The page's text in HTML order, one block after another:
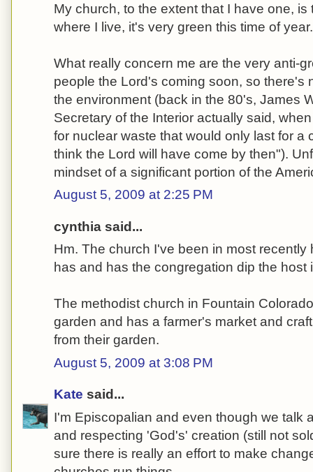
My church, to the extent that I have one,
where I live, it's very green this time of
What really concern me are the very anti-
people the Lord's coming soon, so there's
the environment (back in the 80's, James
Secretary of the Interior actually said,
for nuclear waste that would only last for a
think the Lord will have come by then").
mindset of a significant portion of the
August 5, 2009 at 2:25 PM
cynthia said...
Hm. The church I've been in most recently
has and has the congregation dip the host
The methodist church in Fountain
garden and has a farmer's market and
from their garden.
August 5, 2009 at 3:08 PM
Kate said...
I'm Episcopalian and even though we talk
and respecting 'God's' creation (still not
sure there is really an effort to make